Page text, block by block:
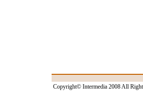
Copyright© Intermedia 2008 All